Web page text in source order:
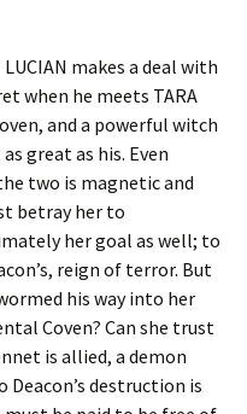
makes a deal with
when he meets TARA
and a powerful witch
great as his. Even
two is magnetic and
betray her to
her goal as well; to
reign of terror. But
his way into her
Coven? Can she trust
is allied, a demon
destruction is